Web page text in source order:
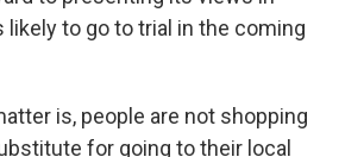
likely to go to trial in the coming
is, people are not shopping
for going to their local